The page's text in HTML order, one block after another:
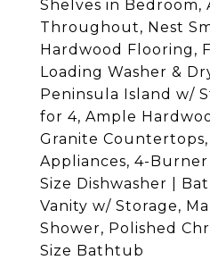
Shelves in Bedroom,
Throughout, Nest
Hardwood Flooring,
Loading Washer &
Peninsula Island w/
for 4, Ample
Granite Countertops,
Appliances, 4-Burner
Size Dishwasher |
Vanity w/ Storage,
Shower, Polished
Size Bathtub